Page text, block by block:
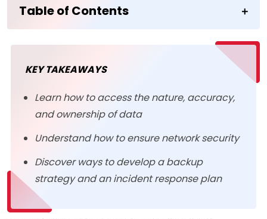
Table of Contents
KEY TAKEAWAYS
Learn how to access the nature, accuracy,
and ownership of data
Understand how to ensure network security
Discover ways to develop a backup
strategy and an incident response plan